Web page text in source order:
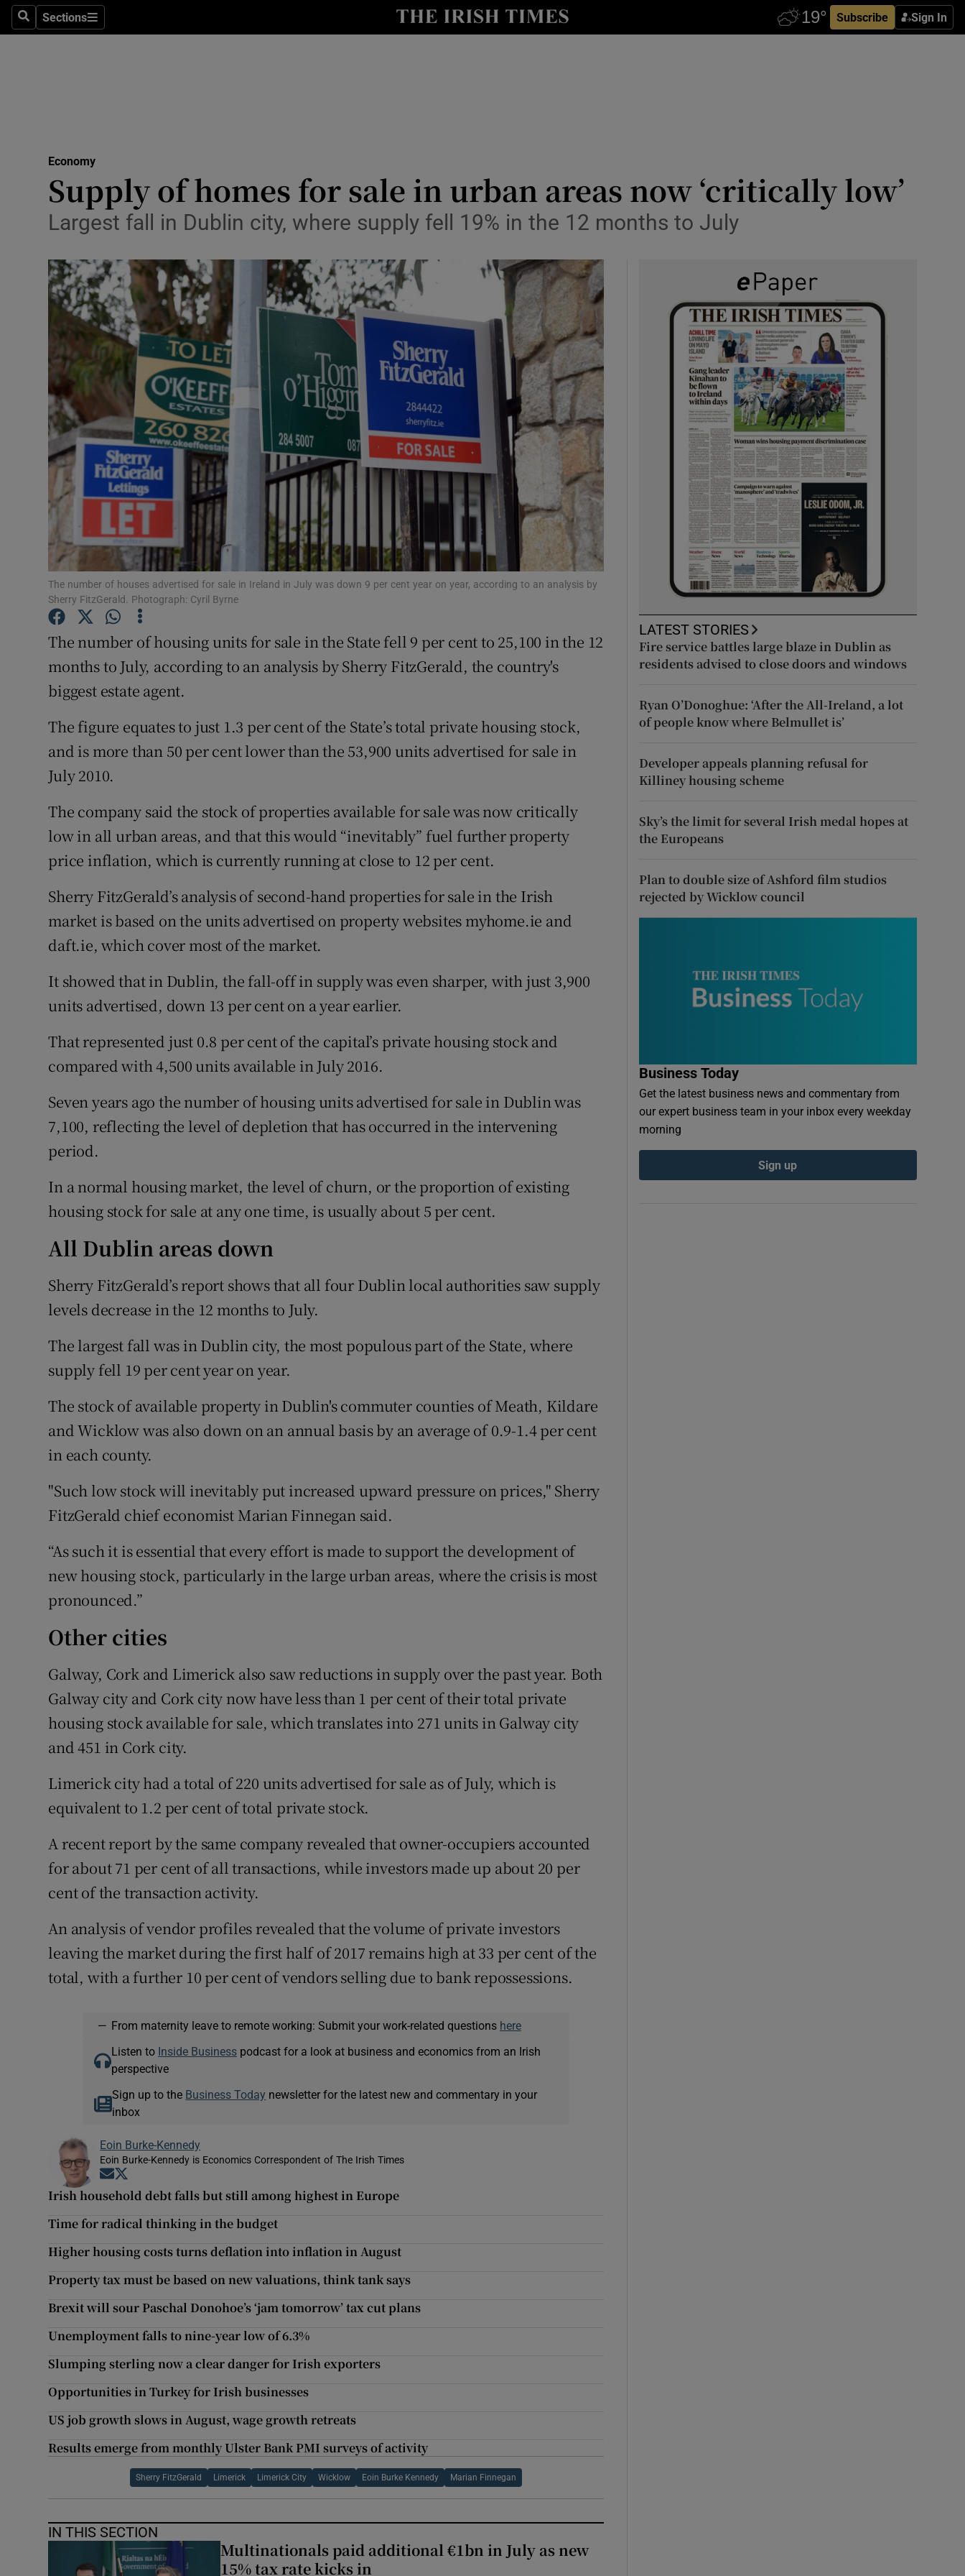
SearchSections
Sections Subscribe Sign In
Show Life & Style sub sections
Media
Abroad
Obituaries
Transport
Show Motors sub sections
Listen
Podcasts
Show Podcasts sub sections
Video
Photography
Show Gaeilge sub sections
History
Show History sub sections
Student Hub
Family Notices Opens in new window
Competitions
Weather Forecast
Economy
Supply of homes for sale in urban areas now ‘critically low’
Largest fall in Dublin city, where supply fell 19% in the 12 months to July
The number of houses advertised for sale in Ireland in July was down 9 per cent year on year, according to an analysis by
Sherry FitzGerald. Photograph: Cyril Byrne
The number of housing units for sale in the State fell 9 per cent to 25,100 in the 12
months to July, according to an analysis by Sherry FitzGerald, the country's
biggest estate agent.
The figure equates to just 1.3 per cent of the State’s total private housing stock,
and is more than 50 per cent lower than the 53,900 units advertised for sale in
July 2010.
The company said the stock of properties available for sale was now critically
low in all urban areas, and that this would “inevitably” fuel further property
price inflation, which is currently running at close to 12 per cent.
Sherry FitzGerald’s analysis of second-hand properties for sale in the Irish
market is based on the units advertised on property websites myhome.ie and
daft.ie, which cover most of the market.
It showed that in Dublin, the fall-off in supply was even sharper, with just 3,900
units advertised, down 13 per cent on a year earlier.
That represented just 0.8 per cent of the capital’s private housing stock and
compared with 4,500 units available in July 2016.
Seven years ago the number of housing units advertised for sale in Dublin was
7,100, reflecting the level of depletion that has occurred in the intervening
period.
In a normal housing market, the level of churn, or the proportion of existing
housing stock for sale at any one time, is usually about 5 per cent.
All Dublin areas down
Sherry FitzGerald’s report shows that all four Dublin local authorities saw supply
levels decrease in the 12 months to July.
The largest fall was in Dublin city, the most populous part of the State, where
supply fell 19 per cent year on year.
The stock of available property in Dublin's commuter counties of Meath, Kildare
and Wicklow was also down on an annual basis by an average of 0.9-1.4 per cent
in each county.
"Such low stock will inevitably put increased upward pressure on prices," Sherry
FitzGerald chief economist Marian Finnegan said.
“As such it is essential that every effort is made to support the development of
new housing stock, particularly in the large urban areas, where the crisis is most
pronounced.”
Other cities
Galway, Cork and Limerick also saw reductions in supply over the past year. Both
Galway city and Cork city now have less than 1 per cent of their total private
housing stock available for sale, which translates into 271 units in Galway city
and 451 in Cork city.
Limerick city had a total of 220 units advertised for sale as of July, which is
equivalent to 1.2 per cent of total private stock.
A recent report by the same company revealed that owner-occupiers accounted
for about 71 per cent of all transactions, while investors made up about 20 per
cent of the transaction activity.
An analysis of vendor profiles revealed that the volume of private investors
leaving the market during the first half of 2017 remains high at 33 per cent of the
total, with a further 10 per cent of vendors selling due to bank repossessions.
— From maternity leave to remote working: Submit your work-related questions here
Listen to Inside Businesspodcast for a look at business and economics from an Irish
perspective
Sign up to the Business Today newsletter for the latest new and commentary in your
inbox
Eoin Burke-Kennedy
Eoin Burke-Kennedy is Economics Correspondent of The Irish Times
Opens in new window
Irish household debt falls but still among highest in Europe
Time for radical thinking in the budget
Higher housing costs turns deflation into inflation in August
Property tax must be based on new valuations, think tank says
Brexit will sour Paschal Donohoe’s ‘jam tomorrow’ tax cut plans
Unemployment falls to nine-year low of 6.3%
Slumping sterling now a clear danger for Irish exporters
Opportunities in Turkey for Irish businesses
US job growth slows in August, wage growth retreats
Results emerge from monthly Ulster Bank PMI surveys of activity
Sherry FitzGerald Limerick Limerick City Wicklow Eoin Burke Kennedy Marian Finnegan
IN THIS SECTION
Multinationals paid additional €1bn in July as new
15% tax rate kicks in
LATEST STORIES
Fire service battles large blaze in Dublin as
residents advised to close doors and windows
Ryan O’Donoghue: ‘After the All-Ireland, a lot
of people know where Belmullet is’
Developer appeals planning refusal for
Killiney housing scheme
Sky’s the limit for several Irish medal hopes at
the Europeans
Plan to double size of Ashford film studios
rejected by Wicklow council
Business Today
Get the latest business news and commentary from
our expert business team in your inbox every weekday
morning
Sign up